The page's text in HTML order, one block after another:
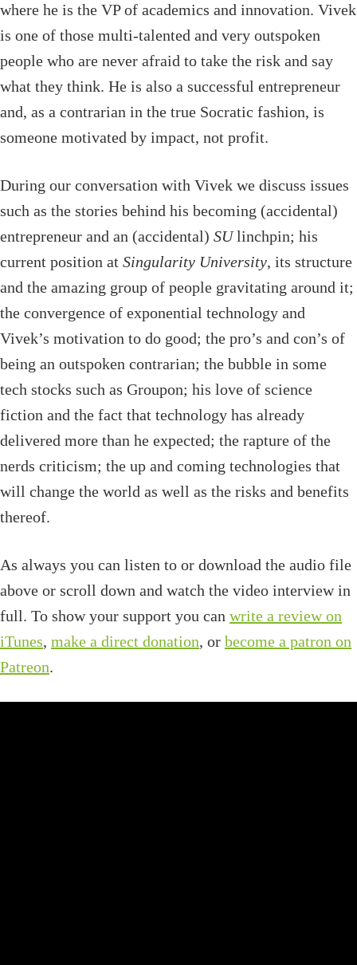
where he is the VP of academics and innovation. Vivek
is one of those multi-talented and very outspoken
people who are never afraid to take the risk and say
what they think. He is also a successful entrepreneur
and, as a contrarian in the true Socratic fashion, is
someone motivated by impact, not profit.
During our conversation with Vivek we discuss issues
such as the stories behind his becoming (accidental)
entrepreneur and an (accidental) SUlinchpin; his
current position at Singularity University, its structure
and the amazing group of people gravitating around it;
the convergence of exponential technology and
Vivek’s motivation to do good; the pro’s and con’s of
being an outspoken contrarian; the bubble in some
tech stocks such as Groupon; his love of science
fiction and the fact that technology has already
delivered more than he expected; the rapture of the
nerds criticism; the up and coming technologies that
will change the world as well as the risks and benefits
thereof.
As always you can listen to or download the audio file
above or scroll down and watch the video interview in
full. To show your support you can write a review on
iTunes, make a direct donation, or become a patron on
Patreon.